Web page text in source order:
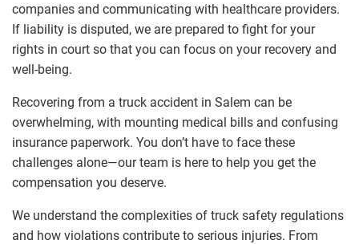
companies and communicating with healthcare providers.
If liability is disputed, we are prepared to fight for your
rights in court so that you can focus on your recovery and
well-being.
Recovering from a truck accident in Salem can be
overwhelming, with mounting medical bills and confusing
insurance paperwork. You don’t have to face these
challenges alone—our team is here to help you get the
compensation you deserve.
We understand the complexities of truck safety regulations
and how violations contribute to serious injuries. From